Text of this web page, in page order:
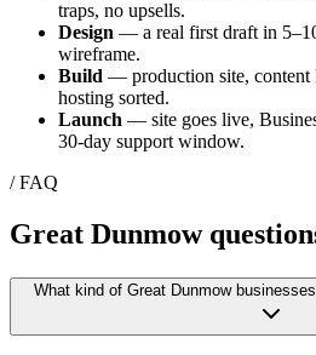
traps, no upsells.
Design — a real first draft in
wireframe.
Build — production site, content
hosting sorted.
Launch — site goes live,
30-day support window.
/ FAQ
Great Dunmow
What kind of Great Dunmow